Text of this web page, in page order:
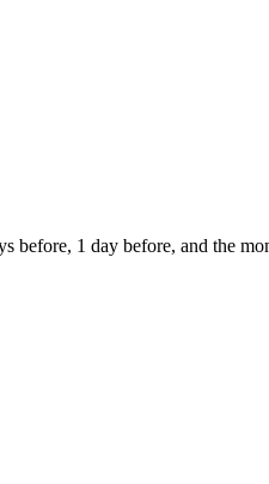
1 day before, and the